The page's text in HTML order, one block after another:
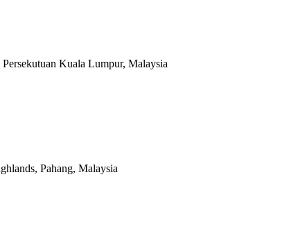
Kuala Lumpur, Malaysia
Pahang, Malaysia